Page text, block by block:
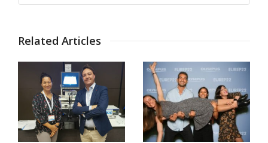
Related Articles